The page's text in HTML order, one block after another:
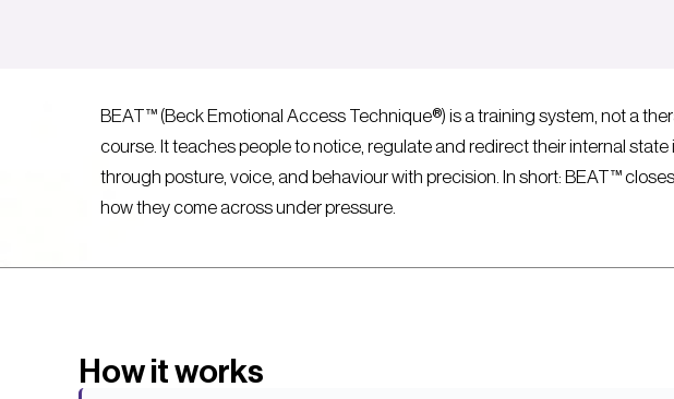
BEAT™ (Beck Emotional Access Technique®) is a training system, not a
course. It teaches people to notice, regulate and redirect their internal state
through posture, voice, and behaviour with precision. In short: BEAT™
how they come across under pressure.
How it works